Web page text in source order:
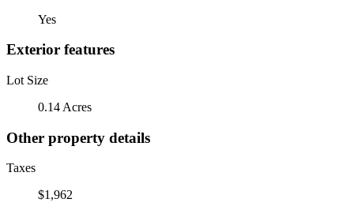
Yes
Exterior features
Lot Size
0.14 Acres
Other property details
Taxes
$1,962